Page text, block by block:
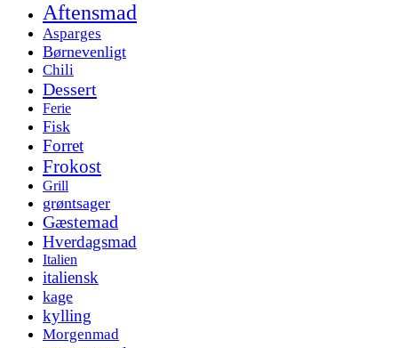
Aftensmad
Asparges
Børnevenligt
Chili
Dessert
Ferie
Fisk
Forret
Frokost
Grill
grøntsager
Gæstemad
Hverdagsmad
Italien
italiensk
kage
kylling
Morgenmad